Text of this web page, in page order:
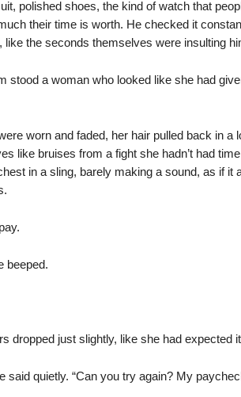
polished shoes, the kind of watch that
their time is worth. He checked it
like the seconds themselves were insulting
stood a woman who looked like she had
worn and faded, her hair pulled back in
like bruises from a fight she hadn’t had
in a sling, barely making a sound, as if it
beeped.
dropped just slightly, like she had expected
said quietly. “Can you try again? My